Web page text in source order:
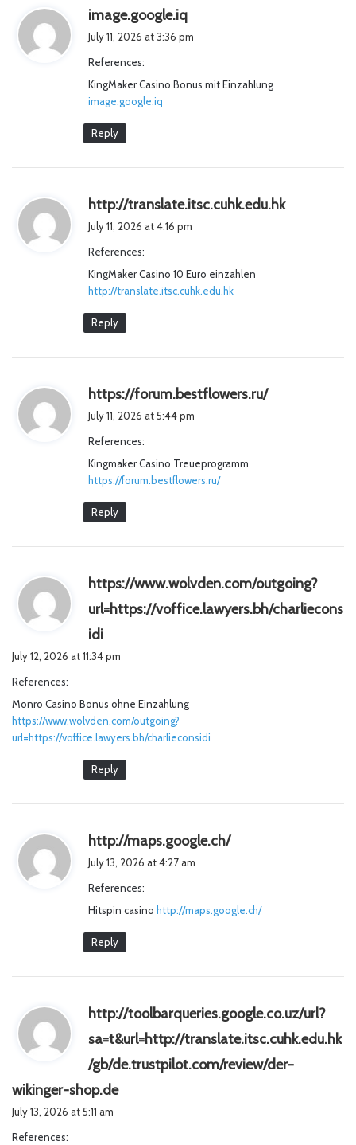
image.google.iq
:
July 11, 2026 at 3:36 pm
References:
KingMaker Casino Bonus mit Einzahlung
image.google.iq
Reply
http://translate.itsc.cuhk.edu.hks
July 11, 2026 at 4:16 pm
References:
KingMaker Casino 10 Euro einzahlen
http://translate.itsc.cuhk.edu.hk
Reply
https://forum.bestflowers.ru/s
July 11, 2026 at 5:44 pm
References:
Kingmaker Casino Treueprogramm
https://forum.bestflowers.ru/
Reply
https://www.wolvden.com/outgoing?
url=https://voffice.lawyers.bh/charliecons
idi
:
July 12, 2026 at 11:34 pm
References:
Monro Casino Bonus ohne Einzahlung
https://www.wolvden.com/outgoing?
url=https://voffice.lawyers.bh/charlieconsidi
Reply
http://maps.google.ch/s
:
July 13, 2026 at 4:27 am
References:
Hitspin casino http://maps.google.ch/
Reply
http://toolbarqueries.google.co.uz/url?
sa=t&url=http://translate.itsc.cuhk.edu.hk
/gb/de.trustpilot.com/review/der-
wikinger-shop.des
July 13, 2026 at 5:11 am
References: